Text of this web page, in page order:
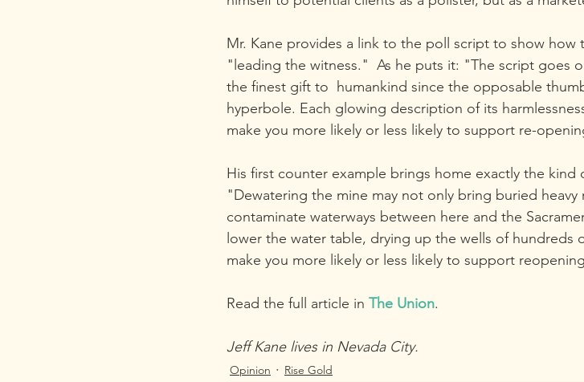
Mr. Kane provides a link to the poll script to show how
"leading the witness."  As he puts it: "The script goes
the finest gift to  humankind since the opposable
hyperbole. Each glowing description of its
make you more likely or less likely to support re-
His first counter example brings home exactly the
"Dewatering the mine may not only bring buried
contaminate waterways between here and the
lower the water table, drying up the wells of hundreds
make you more likely or less likely to support
Read the full article in The Union.
Jeff Kane lives in Nevada City.
Opinion Rise Gold